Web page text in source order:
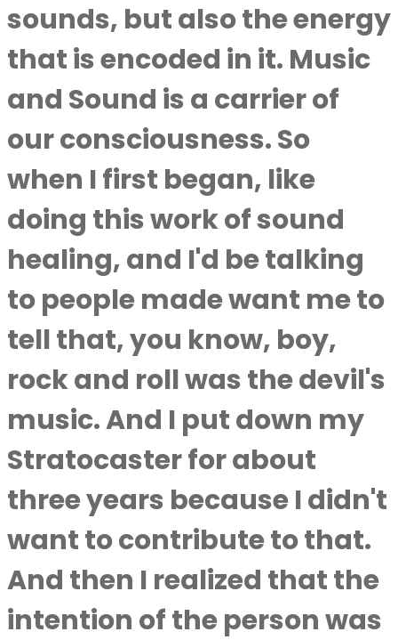
sounds, but also the energy
that is encoded in it. Music
and Sound is a carrier of
our consciousness. So
when I first began, like
doing this work of sound
healing, and I'd be talking
to people made want me to
tell that, you know, boy,
rock and roll was the devil's
music. And I put down my
Stratocaster for about
three years because I didn't
want to contribute to that.
And then I realized that the
intention of the person was